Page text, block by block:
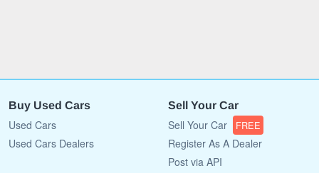
Buy Used Cars
Used Cars
Used Cars Dealers
Sell Your Car
Sell Your Car FREE
Register As A Dealer
Post via API